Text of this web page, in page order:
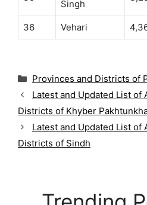
Singh
36 Vehari
C
a
t
e
g
o
r
Provinces and Districts of
Latest and Updated List of
Districts of Khyber
Latest and Updated List of
Districts of Sindh